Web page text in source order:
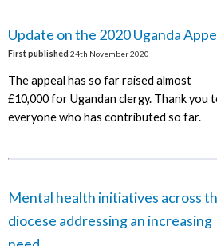
Update on the 2020 Uganda
First published 24th November 2020
The appeal has so far raised almost
£10,000 for Ugandan clergy. Thank you
everyone who has contributed so far.
Mental health initiatives across
diocese addressing an increasing